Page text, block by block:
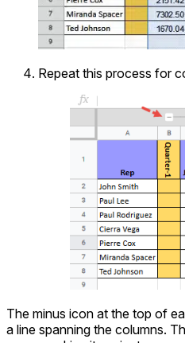
Repeat this process for
The minus icon at the top of
a line spanning the columns.